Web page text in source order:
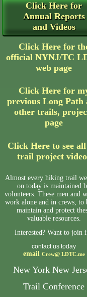
Click Here for
Annual Reports
and Videos
Click Here for
official NYNJ/TC
web page
Click Here for
previous Long Path
other trails,
page
Click Here to see
trail project
Almost every hiking trail
on today is maintained
volunteers. These men and
work alone and in crews, to
maintain and protect
valuable resources.
Interested? Want to join
contact us today
email Crew@ LDTC.me
New York New
Trail Conference